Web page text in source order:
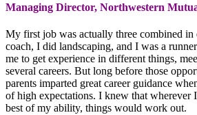
Managing Director, Northwestern
My first job was actually three combined in
coach, I did landscaping, and I was a
me to get experience in different things,
several careers. But long before those
parents imparted great career guidance
of high expectations. I knew that wherever
best of my ability, things would work out.